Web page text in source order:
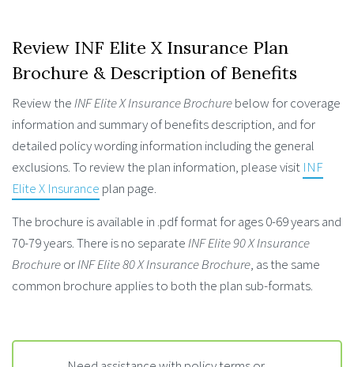
Review INF Elite X Insurance Plan
Brochure & Description of Benefits
Review theINF Elite X Insurance Brochurebelow for coverage
information and summary of benefits description, and for
detailed policy wording information including the general
exclusions. To review the plan information, please visit INF
Elite X Insurance plan page.
The brochure is available in .pdf format for ages 0-69 years and
70-79 years. There is no separateINF Elite 90 X Insurance
BrochureorINF Elite 80 X Insurance Brochure, as the same
common brochure applies to both the plan sub-formats.